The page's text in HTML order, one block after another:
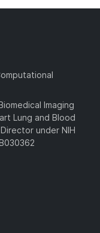
Imaging
Lung and Blood
under NIH